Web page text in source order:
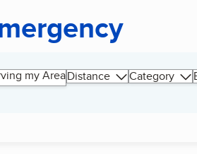
my AreaDistance Category